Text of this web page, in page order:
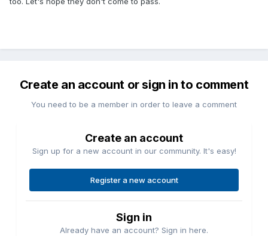
Create an account or sign in to comment
You need to be a member in order to leave a comment
Create an account
Sign up for a new account in our community. It's easy!
Register a new account
Sign in
Already have an account? Sign in here.